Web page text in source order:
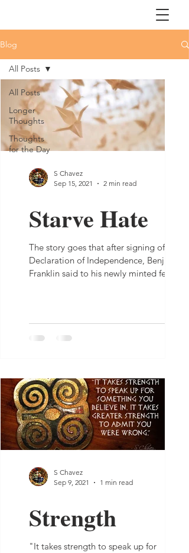
Blog
All Posts
Longer
Thoughts
Thoughts
for the Day
All Posts
Starve Hate
The story goes that after signing of the
Declaration of Independence, Benjamin
Franklin said to his newly minted fellow
S Chavez
Sep 15, 2021
2 min read
Strength
"It takes strength to speak up for
S Chavez
Sep 9, 2021
1 min read